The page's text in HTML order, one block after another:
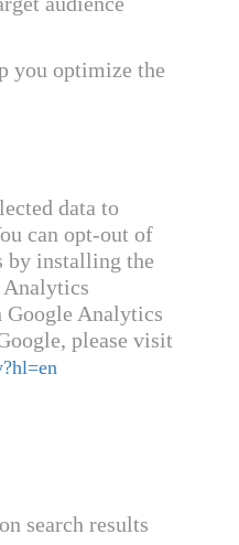
you optimize the
data to
can opt-out of
by installing the
Analytics
Analytics
please visit
search results